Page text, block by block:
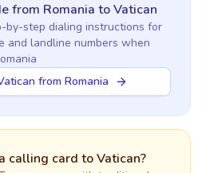
from Romania toVatican
by-step dialing instructions for
and landline numbers when
from Romania
calling card toVatican?